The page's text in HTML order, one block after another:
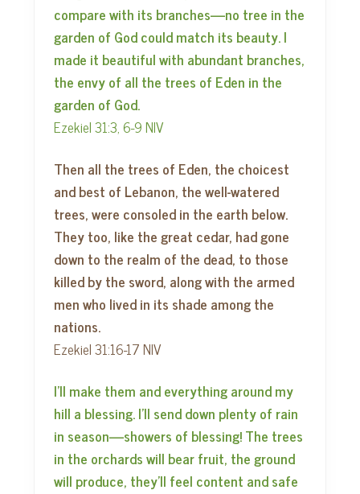
compare with its branches—no tree in the
garden of God could match its beauty. I
made it beautiful with abundant branches,
the envy of all the trees of Eden in the
garden of God.
Ezekiel 31:3, 6-9 NIV
Then all the trees of Eden, the choicest
and best of Lebanon, the well-watered
trees, were consoled in the earth below.
They too, like the great cedar, had gone
down to the realm of the dead, to those
killed by the sword, along with the armed
men who lived in its shade among the
nations.
Ezekiel 31:16-17 NIV
I’ll make them and everything around my
hill a blessing. I’ll send down plenty of rain
in season—showers of blessing! The trees
in the orchards will bear fruit, the ground
will produce, they’ll feel content and safe